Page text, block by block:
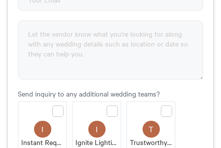
Send inquiry to any additional wedding teams?
I
Instant Request DJ Entertainment
I
Ignite Lighting And Entertainment
T
Trustworthy Music